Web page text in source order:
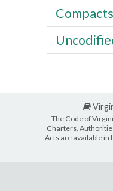
Compacts
The Code of
Charters,
Acts are available in